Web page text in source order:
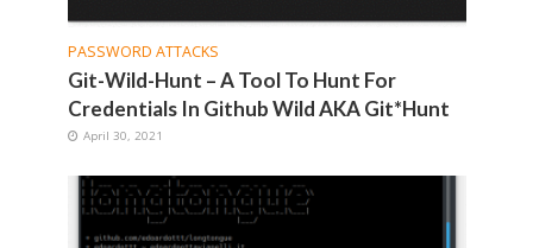
PASSWORD ATTACKS
Git-Wild-Hunt – A Tool To Hunt For
Credentials In Github Wild AKA Git*Hunt
April 30, 2021